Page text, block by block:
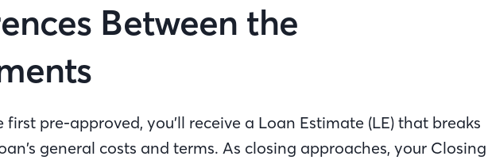
Between the
first pre-approved, you’ll receive a Loan Estimate (LE) that breaks
general costs and terms. As closing approaches, your Closing